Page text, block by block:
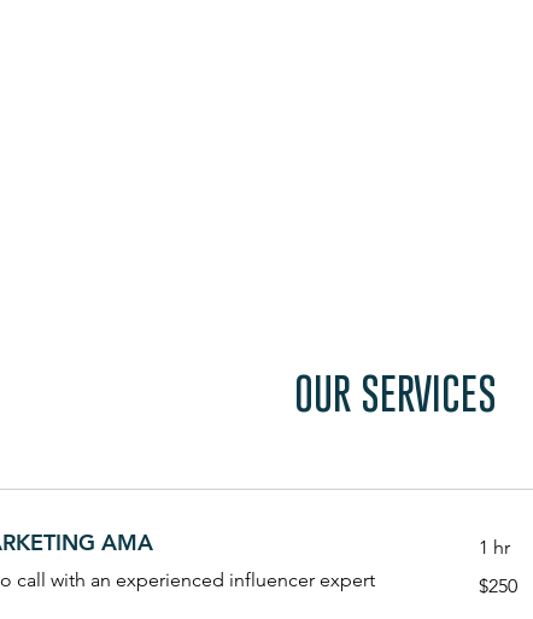
OUR SERVICES
AMA
call with an experienced influencer expert
1 hr
US
$250